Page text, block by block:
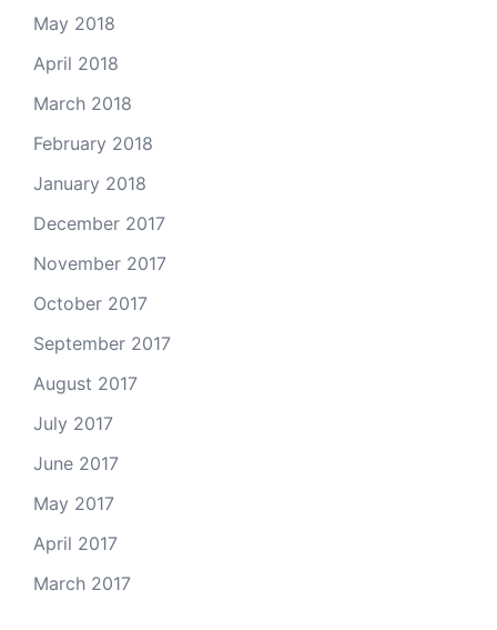
May 2018
April 2018
March 2018
February 2018
January 2018
December 2017
November 2017
October 2017
September 2017
August 2017
July 2017
June 2017
May 2017
April 2017
March 2017